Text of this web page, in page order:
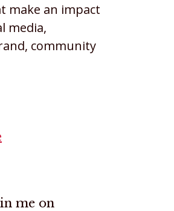
make an impact
media,
community
me on